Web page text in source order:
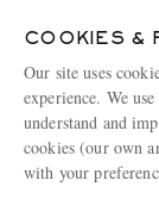
Terms & Conditions
Privacy Policy
Cookie Policy
Cookie Center
Affiliates
Careers
Our Apps
COOKIES &
Our site uses
experience. We
understand and
cookies (our own
with your